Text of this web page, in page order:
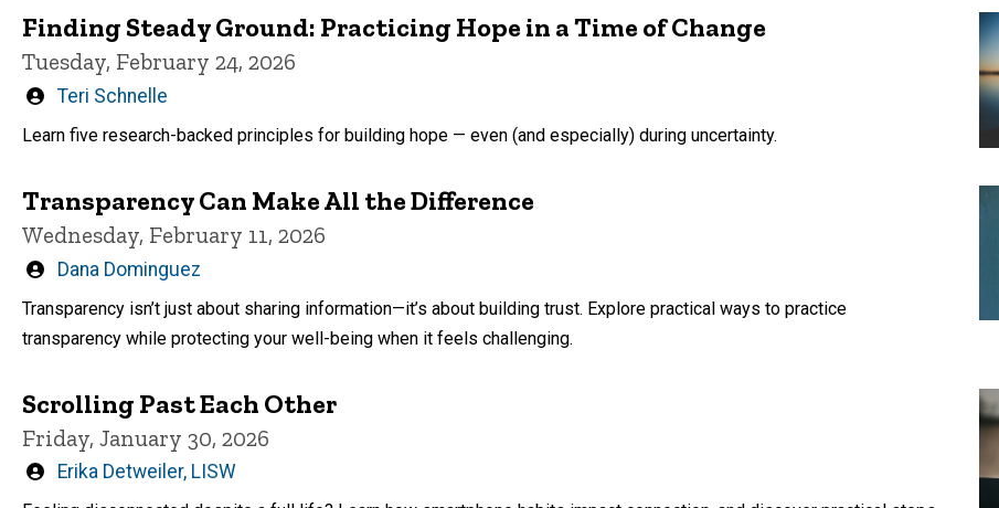
Finding Steady Ground: Practicing Hope in a Time of Change
Tuesday, February 24, 2026
Written
by
Teri Schnelle
Learn five research-backed principles for building hope — even (and especially) during uncertainty.
Transparency Can Make All the Difference
Wednesday, February 11, 2026
Written
Dana Dominguez
Transparency isn’t just about sharing information—it’s about building trust. Explore practical ways to practice
transparency while protecting your well-being when it feels challenging.
Scrolling Past Each Other
Friday, January 30, 2026
Written
by
Erika Detweiler, LISW